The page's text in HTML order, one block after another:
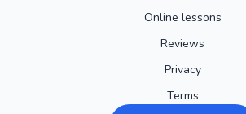
Online lessons
Reviews
Privacy
Terms